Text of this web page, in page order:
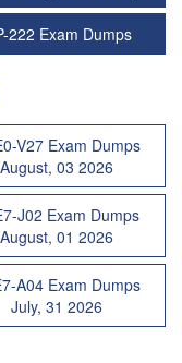
222 Exam Dumps
V27 Exam Dumps
August, 03 2026
J02 Exam Dumps
August, 01 2026
A04 Exam Dumps
July, 31 2026